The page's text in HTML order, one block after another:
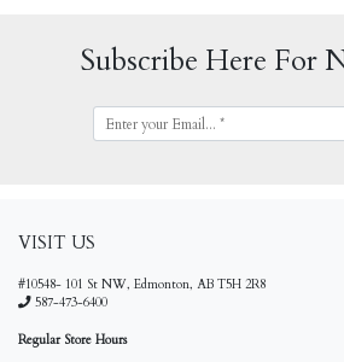
Subscribe Here For
VISIT US
#10548- 101 St NW, Edmonton, AB T5H 2R8
587-473-6400
Regular Store Hours